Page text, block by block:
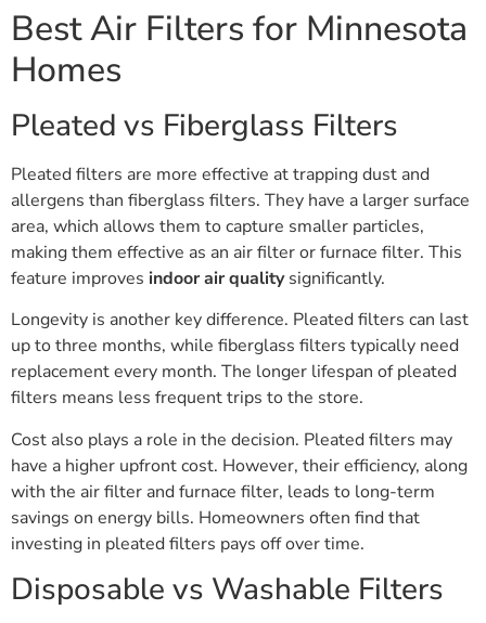
Best Air Filters for Minnesota
Homes
Pleated vs Fiberglass Filters
Pleated filters are more effective at trapping dust and
allergens than fiberglass filters. They have a larger surface
area, which allows them to capture smaller particles,
making them effective as an air filter or furnace filter. This
feature improves indoor air qualitysignificantly.
Longevity is another key difference. Pleated filters can last
up to three months, while fiberglass filters typically need
replacement every month. The longer lifespan of pleated
filters means less frequent trips to the store.
Cost also plays a role in the decision. Pleated filters may
have a higher upfront cost. However, their efficiency, along
with the air filter and furnace filter, leads to long-term
savings on energy bills. Homeowners often find that
investing in pleated filters pays off over time.
Disposable vs Washable Filters